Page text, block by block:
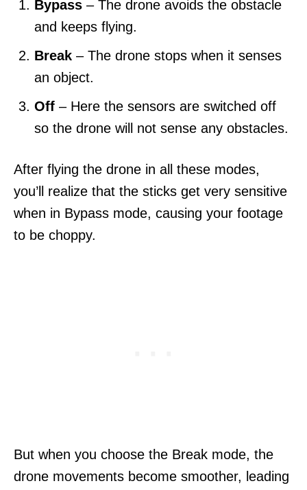
Bypass – The drone avoids the obstacle
and keeps flying.
Break – The drone stops when it senses
an object.
Off – Here the sensors are switched off
so the drone will not sense any obstacles.
After flying the drone in all these modes,
you’ll realize that the sticks get very sensitive
when in Bypass mode, causing your footage
to be choppy.
But when you choose the Break mode, the
drone movements become smoother, leading